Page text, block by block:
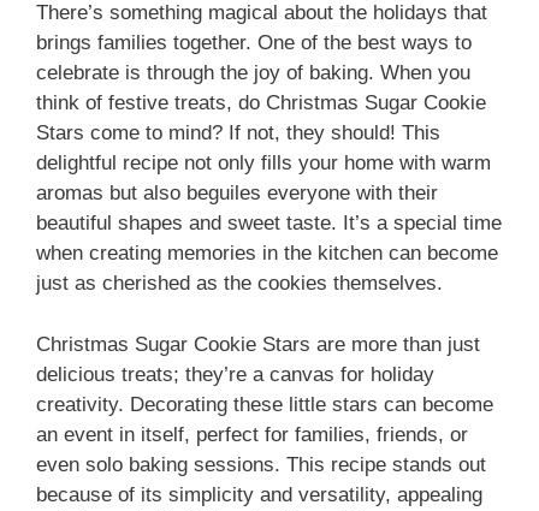
There’s something magical about the holidays that
brings families together. One of the best ways to
celebrate is through the joy of baking. When you
think of festive treats, do Christmas Sugar Cookie
Stars come to mind? If not, they should! This
delightful recipe not only fills your home with warm
aromas but also beguiles everyone with their
beautiful shapes and sweet taste. It’s a special time
when creating memories in the kitchen can become
just as cherished as the cookies themselves.
Christmas Sugar Cookie Stars are more than just
delicious treats; they’re a canvas for holiday
creativity. Decorating these little stars can become
an event in itself, perfect for families, friends, or
even solo baking sessions. This recipe stands out
because of its simplicity and versatility, appealing